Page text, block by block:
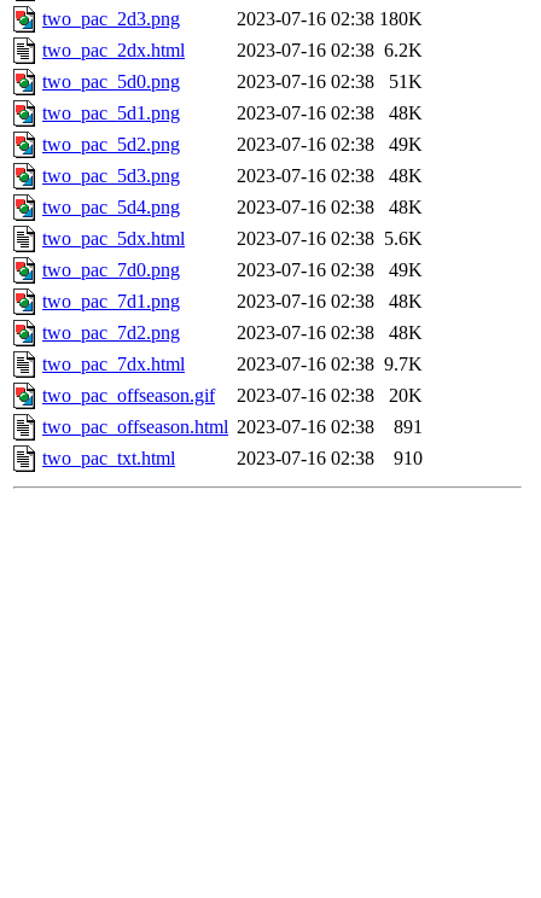
two_pac_2d3.png
2023-07-16 02:38 180K
two_pac_2dx.html
2023-07-16 02:38 6.2K
two_pac_5d0.png
2023-07-16 02:38
51K
two_pac_5d1.png
2023-07-16 02:38
48K
two_pac_5d2.png
2023-07-16 02:38
49K
two_pac_5d3.png
2023-07-16 02:38
48K
two_pac_5d4.png
2023-07-16 02:38
48K
two_pac_5dx.html
2023-07-16 02:38 5.6K
two_pac_7d0.png
2023-07-16 02:38
49K
two_pac_7d1.png
2023-07-16 02:38
48K
two_pac_7d2.png
2023-07-16 02:38
48K
two_pac_7dx.html
2023-07-16 02:38 9.7K
two_pac_offseason.gif
2023-07-16 02:38
20K
two_pac_offseason.html 2023-07-16 02:38
891
two_pac_txt.html
2023-07-16 02:38 910